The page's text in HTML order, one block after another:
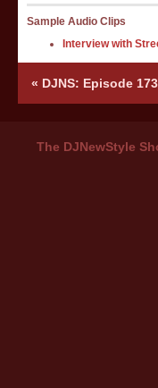
Sample Audio Clips
Interview with
« DJNS: Episode 173
The DJNewStyle